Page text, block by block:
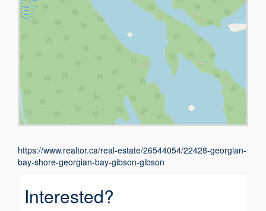
https://www.realtor.ca/real-estate/26544054/22428-georgian-
bay-shore-georgian-bay-gibson-gibson
Interested?